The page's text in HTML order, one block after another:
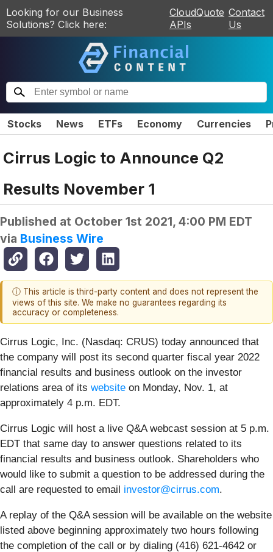
Looking for our Business
Solutions? Click here:
CloudQuote
APIs
Contact
Us
Stocks News ETFs Economy Currencies
Cirrus Logic to Announce Q2
Results November 1
Published at October 1st 2021, 4:00 PM EDT
via Business Wire
ⓘ This article is third-party content and does not represent the
views of this site. We make no guarantees regarding its
accuracy or completeness.
Cirrus Logic, Inc. (Nasdaq: CRUS) today announced that
the company will post its second quarter fiscal year 2022
financial results and business outlook on the investor
relations area of its website on Monday, Nov. 1, at
approximately 4 p.m. EDT.
Cirrus Logic will host a live Q&A webcast session at 5 p.m.
EDT that same day to answer questions related to its
financial results and business outlook. Shareholders who
would like to submit a question to be addressed during the
call are requested to email investor@cirrus.com.
A replay of the Q&A session will be available on the website
listed above beginning approximately two hours following
the completion of the call or by dialing (416) 621-4642 or